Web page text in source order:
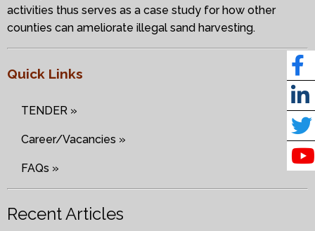
activities thus serves as a case study for how other
counties can ameliorate illegal sand harvesting.
Quick Links
TENDER »
Career/Vacancies »
FAQs »
Recent Articles